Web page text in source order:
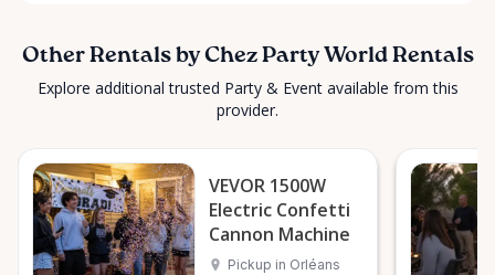
Other Rentals by Chez Party World Rentals
Explore additional trusted Party & Event available from this
provider.
VEVOR 1500W
Electric Confetti
Cannon Machine
Pickup in Orléans